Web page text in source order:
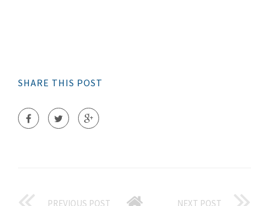
SHARE THIS POST
PREVIOUS POST NEXT POST